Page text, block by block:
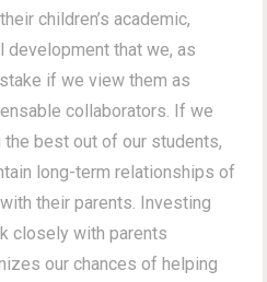
children’s academic,
development that we, as
if we view them as
collaborators. If we
best out of our students,
long-term relationships of
their parents. Investing
closely with parents
our chances of helping